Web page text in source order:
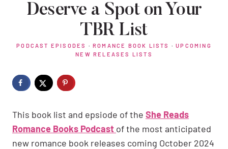
Deserve a Spot on Your
TBR List
PODCAST EPISODES · ROMANCE BOOK LISTS ·UPCOMING
NEW RELEASES LISTS
This book list and epsiode of the She Reads
Romance Books Podcast of the most anticipated
new romance book releases coming October 2024